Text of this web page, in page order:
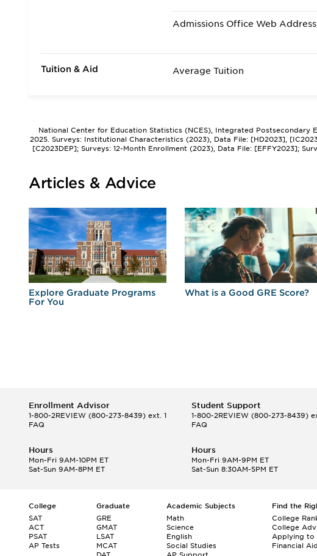
Admissions Office Web Address
Tuition & Aid Average Tuition
National Center for Education Statistics (NCES), Integrated Postsecondary
2025. Surveys: Institutional Characteristics (2023), Data File: [HD2023],
[C2023DEP]; Surveys: 12-Month Enrollment (2023), Data File: [EFFY2023];
Articles & Advice
Explore Graduate Programs
For You
What is a Good GRE Score?
Enrollment Advisor
1-800-2REVIEW (800-273-8439) ext. 1
FAQ
Student Support
1-800-2REVIEW(800-273-8439)
FAQ
Hours
Mon-Fri 9AM-10PM ET
Sat-Sun 9AM-8PM ET
Hours
Mon-Fri 9AM-9PM ET
Sat-Sun 8:30AM-5PM ET
College
SAT
ACT
PSAT
AP Tests
Graduate
GRE
GMAT
LSAT
MCAT
Academic Subjects
Math
Science
English
Social Studies
Find the
College
College
Applying to
Financial Aid